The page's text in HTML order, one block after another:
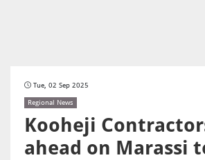
Tue, 02 Sep 2025
Regional News
Kooheji
ahead on Marassi